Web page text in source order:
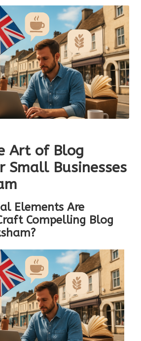
Art of Blog
Small Businesses
Elements Are
Compelling Blog